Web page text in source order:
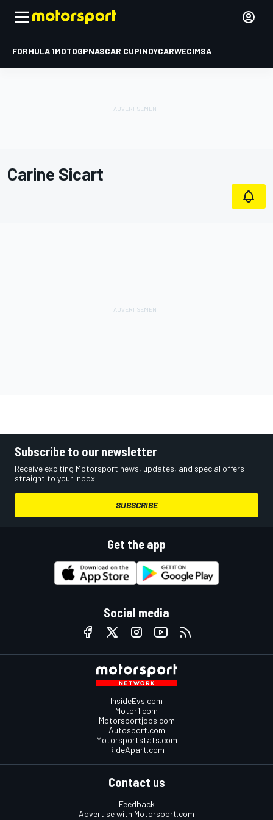
FORMULA 1MOTOGPNASCAR CUPINDYCARWECIMSA
Carine Sicart
Subscribe to our newsletter
Receive exciting Motorsport news, updates, and special offers
straight to your inbox.
SUBSCRIBE
Get the app
Social media
InsideEvs.com
Motor1.com
Motorsportjobs.com
Autosport.com
Motorsportstats.com
RideApart.com
Contact us
Feedback
Advertise with Motorsport.com